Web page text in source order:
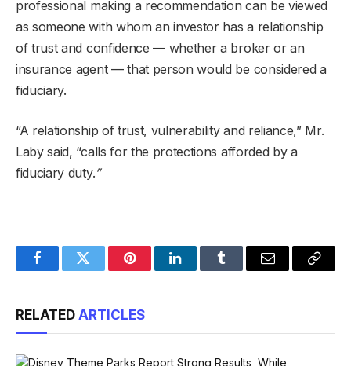
professional making a recommendation can be viewed
as someone with whom an investor has a relationship
of trust and confidence — whether a broker or an
insurance agent — that person would be considered a
fiduciary.
“A relationship of trust, vulnerability and reliance,” Mr.
Laby said, “calls for the protections afforded by a
fiduciary duty.”
FacebookTwitter PinterestLinkedInTumblr Email
Copy
RELATED ARTICLES